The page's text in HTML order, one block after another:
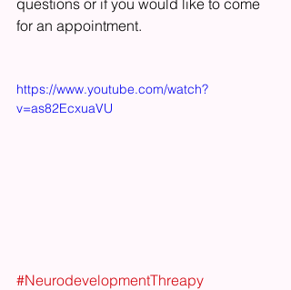
questions or if you would like to come
for an appointment.
https://www.youtube.com/watch?
v=as82EcxuaVU
#NeurodevelopmentThreapy